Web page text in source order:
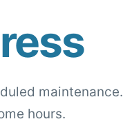
maintenance.
hours.